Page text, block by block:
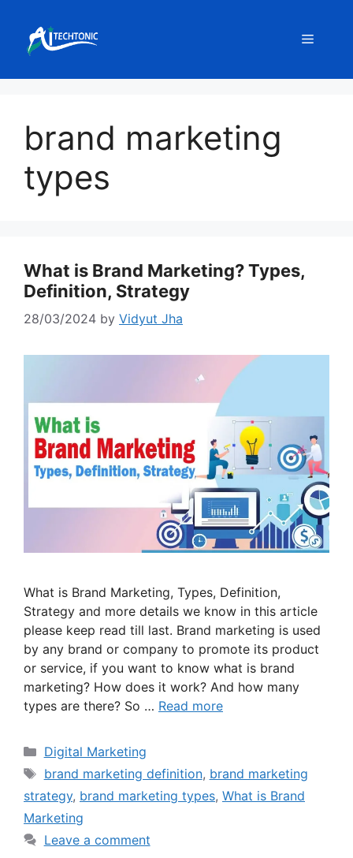
content
Menu
brand marketing
types
What is Brand Marketing? Types,
Definition, Strategy
28/03/2024 by Vidyut Jha
What is Brand Marketing, Types, Definition,
Strategy and more details we know in this article
please keep read till last. Brand marketing is used
by any brand or company to promote its product
or service, if you want to know what is brand
marketing? How does it work? And how many
types are there? So … Read more
Categories
Digital Marketing
Tags
brand marketing definition, brand marketing
strategy, brand marketing types, What is Brand
Marketing
Leave a comment